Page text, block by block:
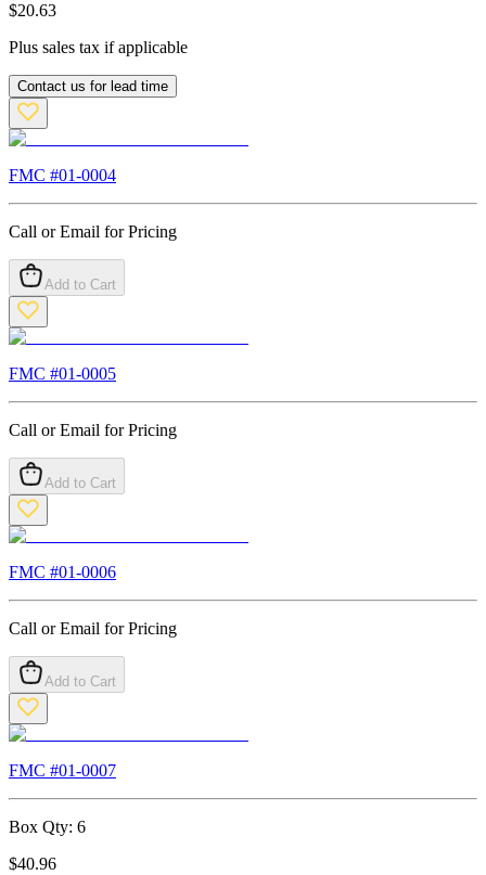
$20.63
Plus sales tax if applicable
Contact us for lead time
FMC #01-0004
Call or Email for Pricing
Add to Cart
FMC #01-0005
Call or Email for Pricing
Add to Cart
FMC #01-0006
Call or Email for Pricing
Add to Cart
FMC #01-0007
Box Qty: 6
$40.96